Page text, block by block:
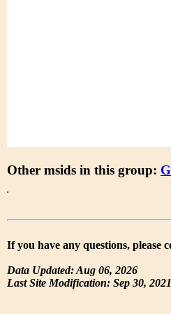
Other msids in this group:
If you have any questions, please
Data Updated: Aug 06, 2026
Last Site Modification: Sep 30, 2021